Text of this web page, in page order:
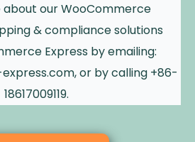
about our WooCommerce
& compliance solutions
Express by emailing:
, or by calling +86-
18617009119.